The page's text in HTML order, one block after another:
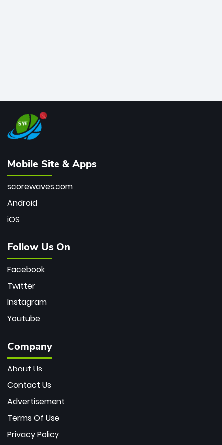
Mobile Site & Apps
scorewaves.com
Android
iOS
Follow Us On
Facebook
Twitter
Instagram
Youtube
Company
About Us
Contact Us
Advertisement
Terms Of Use
Privacy Policy